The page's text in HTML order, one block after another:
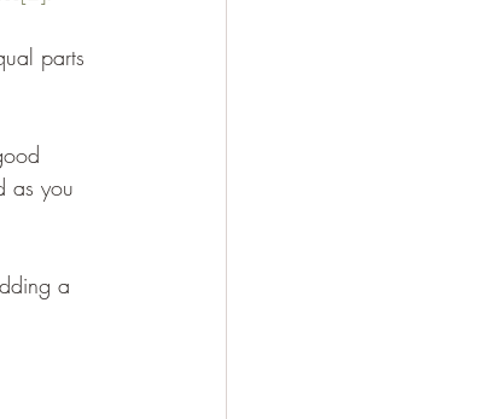
parts
as you
a